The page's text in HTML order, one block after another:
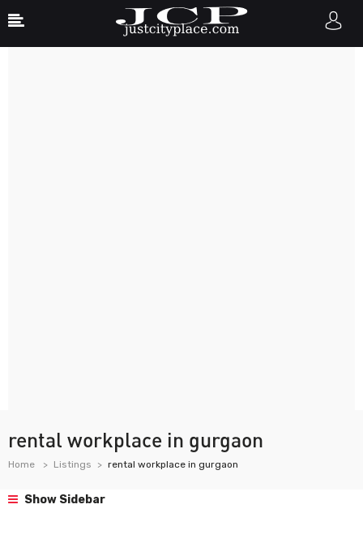
rental workplace in gurgaon
Home Listings rental workplace in gurgaon
Show Sidebar